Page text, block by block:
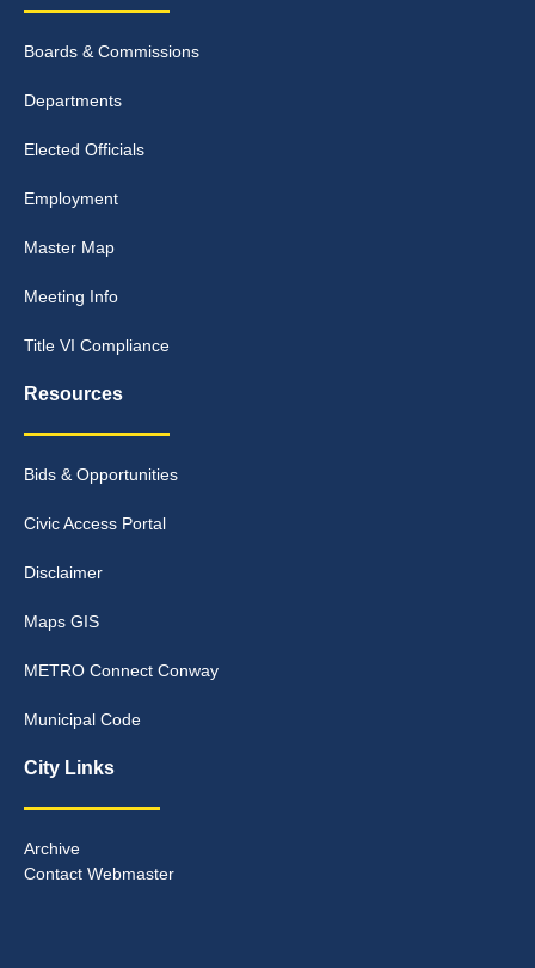
Boards & Commissions
Departments
Elected Officials
Employment
Master Map
Meeting Info
Title VI Compliance
Resources
Bids & Opportunities
Civic Access Portal
Disclaimer
Maps GIS
METRO Connect Conway
Municipal Code
City Links
Archive
Contact Webmaster